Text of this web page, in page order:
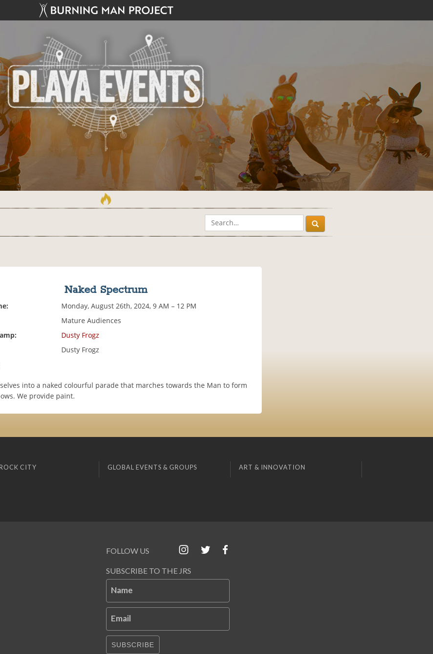
Naked Spectrum
Monday, August 26th, 2024, 9 AM – 12 PM
Mature Audiences
Dusty Frogz
Dusty Frogz
into a naked colourful parade that marches towards the Man to form
We provide paint.
CITY GLOBAL EVENTS & GROUPS ART & INNOVATION
FOLLOW US
SUBSCRIBE TO THE JRS
Name
Email
SUBSCRIBE